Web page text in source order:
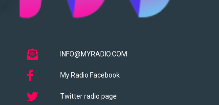
INFO@MYRADIO.COM
My Radio Facebook
Twitter radio page